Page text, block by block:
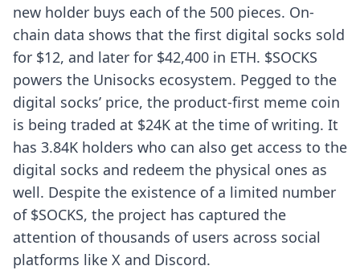
new holder buys each of the 500 pieces. On-
chain data shows that the first digital socks sold
for $12, and later for $42,400 in ETH. $SOCKS
powers the Unisocks ecosystem. Pegged to the
digital socks’ price, the product-first meme coin
is being traded at $24K at the time of writing. It
has 3.84K holders who can also get access to the
digital socks and redeem the physical ones as
well. Despite the existence of a limited number
of $SOCKS, the project has captured the
attention of thousands of users across social
platforms like X and Discord.